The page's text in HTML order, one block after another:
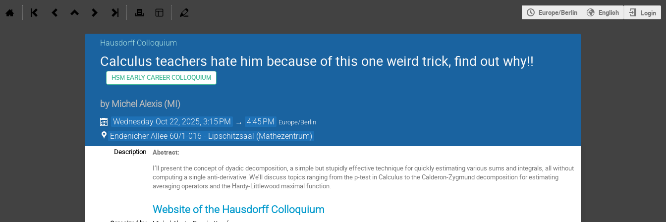
Europe/Berlin English Login
Hausdorff Colloquium
Calculus teachers hate him because of this one weird trick, find out why!!
HSM EARLY CAREER COLLOQUIUM
by Michel Alexis (MI )
Wednesday Oct 22, 2025, 3:15 PM → 4:45 PM Europe/Berlin
Endenicher Allee 60/1-016 - Lipschitzsaal (Mathezentrum)
Description
Abstract:
I’ll present the concept of dyadic decomposition, a simple but stupidly effective technique for quickly estimating various sums and integrals, all without
computing a single anti-derivative. We’ll discuss topics ranging from the p-test in Calculus to the Calderon-Zygmund decomposition for estimating
averaging operators and the Hardy-Littlewood maximal function.
Website of the Hausdorff Colloquium